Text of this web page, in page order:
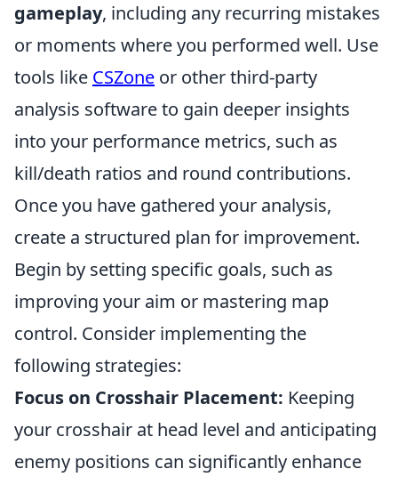
gameplay, including any recurring mistakes
or moments where you performed well. Use
tools like CSZone or other third-party
analysis software to gain deeper insights
into your performance metrics, such as
kill/death ratios and round contributions.
Once you have gathered your analysis,
create a structured plan for improvement.
Begin by setting specific goals, such as
improving your aim or mastering map
control. Consider implementing the
following strategies:
Focus on Crosshair Placement: Keeping
your crosshair at head level and anticipating
enemy positions can significantly enhance